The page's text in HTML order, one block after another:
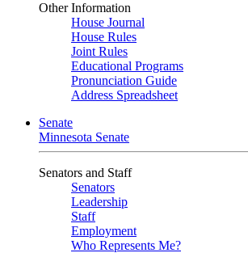
Other Information
House Journal
House Rules
Joint Rules
Educational Programs
Pronunciation Guide
Address Spreadsheet
Senate
Minnesota Senate
Senators and Staff
Senators
Leadership
Staff
Employment
Who Represents Me?